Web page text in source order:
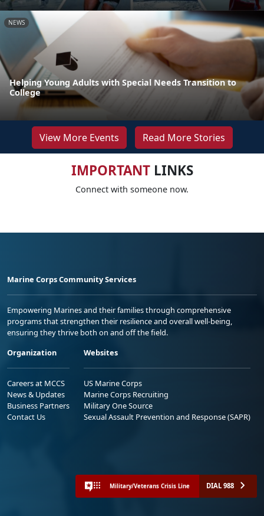
NEWS
Helping Young Adults with Special Needs Transition to
College
View More Events Read More Stories
IMPORTANTLINKS
Connect with someone now.
Marine Corps Community Services
Empowering Marines and their families through comprehensive
programs that strengthen their resilience and overall well-being,
ensuring they thrive both on and off the field.
Organization
Careers at MCCS
News & Updates
Business Partners
Contact Us
Websites
US Marine Corps
Marine Corps Recruiting
Military One Source
Sexual Assault Prevention and Response (SAPR)
Military/Veterans Crisis Line DIAL 988